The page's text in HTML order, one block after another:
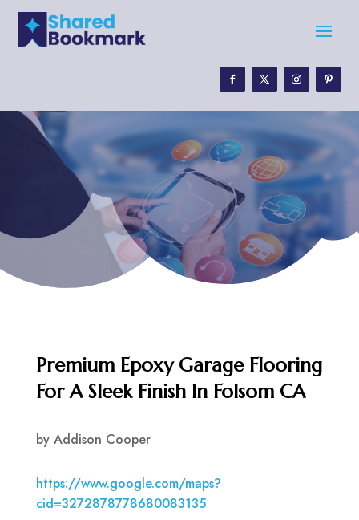
Premium Epoxy Garage Flooring
For A Sleek Finish In Folsom CA
by Addison Cooper
https://www.google.com/maps?
cid=3272878778680083135